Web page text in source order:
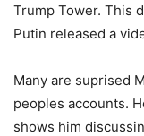
Trump Tower. This
Putin released a
Many are suprised
peoples accounts.
shows him